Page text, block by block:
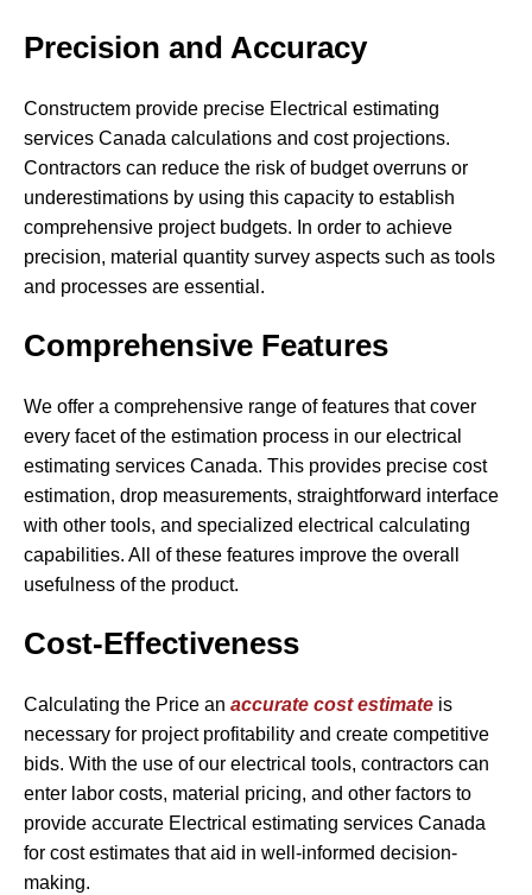
Precision and Accuracy
Constructem provide precise Electrical estimating
services Canada calculations and cost projections.
Contractors can reduce the risk of budget overruns or
underestimations by using this capacity to establish
comprehensive project budgets. In order to achieve
precision, material quantity survey aspects such as tools
and processes are essential.
Comprehensive Features
We offer a comprehensive range of features that cover
every facet of the estimation process in our electrical
estimating services Canada. This provides precise cost
estimation, drop measurements, straightforward interface
with other tools, and specialized electrical calculating
capabilities. All of these features improve the overall
usefulness of the product.
Cost-Effectiveness
Calculating the Price an accurate cost estimate is
necessary for project profitability and create competitive
bids. With the use of our electrical tools, contractors can
enter labor costs, material pricing, and other factors to
provide accurate Electrical estimating services Canada
for cost estimates that aid in well-informed decision-
making.